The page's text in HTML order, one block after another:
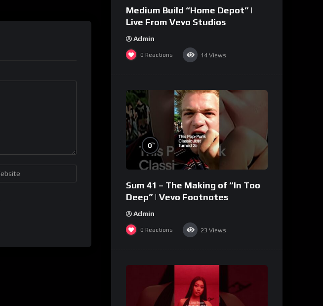
Medium Build “Home Depot” |
Live From Vevo Studios
Admin
0 Reactions 14 Views
0%
Sum 41 – The Making of “In Too
Deep” | Vevo Footnotes
Admin
0 Reactions 23 Views